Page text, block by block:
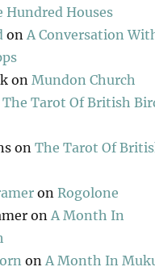
Hundred Houses
on A Conversation
on Mundon Church
The Tarot Of British
onThe Tarot Of
onRogolone
on A Month In
on A Month In